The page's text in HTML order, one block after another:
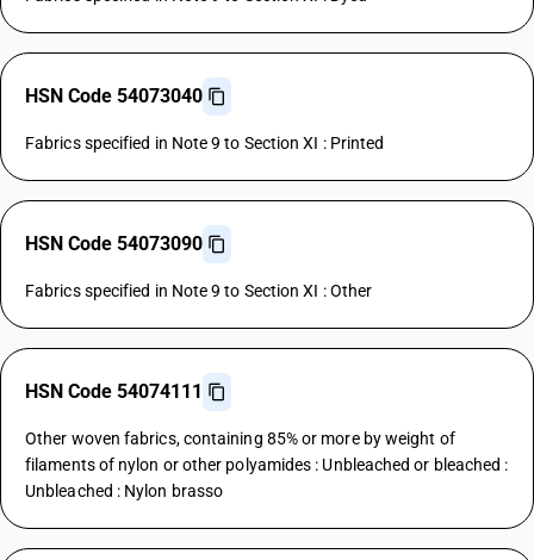
HSN Code 54073040
Fabrics specified in Note 9 to Section XI : Printed
HSN Code 54073090
Fabrics specified in Note 9 to Section XI : Other
HSN Code 54074111
Other woven fabrics, containing 85% or more by weight of
filaments of nylon or other polyamides : Unbleached or bleached :
Unbleached : Nylon brasso